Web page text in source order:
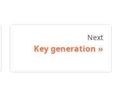
Next
Key generation